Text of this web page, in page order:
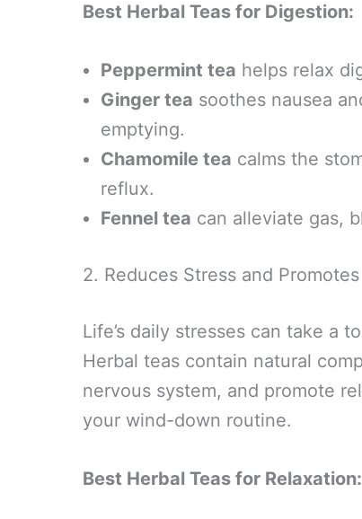
Best Herbal Teas for Digestion:
Peppermint tea helps relax
Ginger tea soothes nausea
emptying.
Chamomile tea calms the
reflux.
Fennel tea can alleviate gas,
2. Reduces Stress and
Life’s daily stresses can take a
Herbal teas contain natural
nervous system, and promote
your wind-down routine.
Best Herbal Teas for Relaxation: